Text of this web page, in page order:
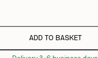
ADD TO BASKET